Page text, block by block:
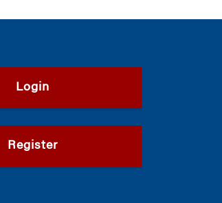
Login
Register